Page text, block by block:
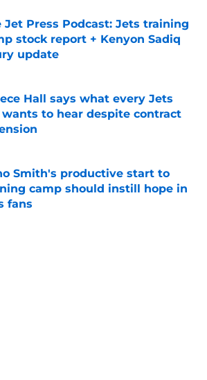
Jet Press Podcast: Jets training
stock report + Kenyon Sadiq
update
Hall says what every Jets
to hear despite contract
Smith's productive start to
camp should instill hope in
fans